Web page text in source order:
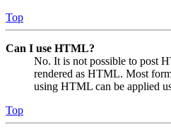
Top
Can I use HTML?
No. It is not possible to post
rendered as HTML. Most
using HTML can be applied
Top